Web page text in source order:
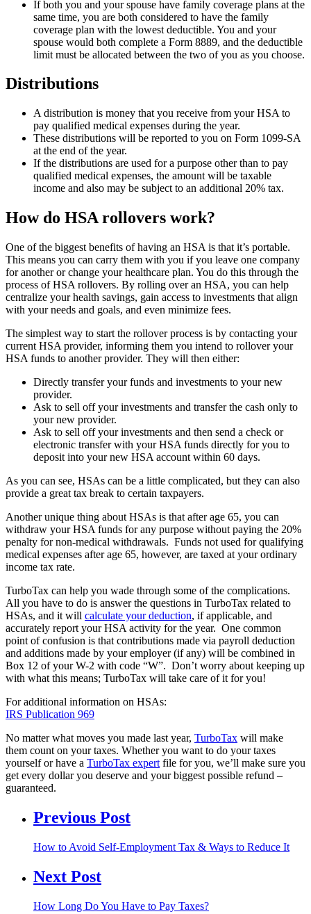
If both you and your spouse have family coverage plans at the
same time, you are both considered to have the family
coverage plan with the lowest deductible. You and your
spouse would both complete a Form 8889, and the deductible
limit must be allocated between the two of you as you choose.
Distributions
A distribution is money that you receive from your HSA to
pay qualified medical expenses during the year.
These distributions will be reported to you on Form 1099-SA
at the end of the year.
If the distributions are used for a purpose other than to pay
qualified medical expenses, the amount will be taxable
income and also may be subject to an additional 20% tax.
How do HSA rollovers work?
One of the biggest benefits of having an HSA is that it’s portable.
This means you can carry them with you if you leave one company
for another or change your healthcare plan. You do this through the
process of HSA rollovers. By rolling over an HSA, you can help
centralize your health savings, gain access to investments that align
with your needs and goals, and even minimize fees.
The simplest way to start the rollover process is by contacting your
current HSA provider, informing them you intend to rollover your
HSA funds to another provider. They will then either:
Directly transfer your funds and investments to your new
provider.
Ask to sell off your investments and transfer the cash only to
your new provider.
Ask to sell off your investments and then send a check or
electronic transfer with your HSA funds directly for you to
deposit into your new HSA account within 60 days.
As you can see, HSAs can be a little complicated, but they can also
provide a great tax break to certain taxpayers.
Another unique thing about HSAs is that after age 65, you can
withdraw your HSA funds for any purpose without paying the 20%
penalty for non-medical withdrawals. Funds not used for qualifying
medical expenses after age 65, however, are taxed at your ordinary
income tax rate.
TurboTax can help you wade through some of the complications.
All you have to do is answer the questions in TurboTax related to
HSAs, and it will calculate your deduction, if applicable, and
accurately report your HSA activity for the year. One common
point of confusion is that contributions made via payroll deduction
and additions made by your employer (if any) will be combined in
Box 12 of your W-2 with code “W”. Don’t worry about keeping up
with what this means; TurboTax will take care of it for you!
For additional information on HSAs:
IRS Publication 969
No matter what moves you made last year, TurboTax will make
them count on your taxes. Whether you want to do your taxes
yourself or have a TurboTax expert file for you, we’ll make sure you
get every dollar you deserve and your biggest possible refund –
guaranteed.
Previous Post
How to Avoid Self-Employment Tax & Ways to Reduce It
Next Post
How Long Do You Have to Pay Taxes?